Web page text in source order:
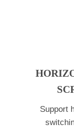
Support